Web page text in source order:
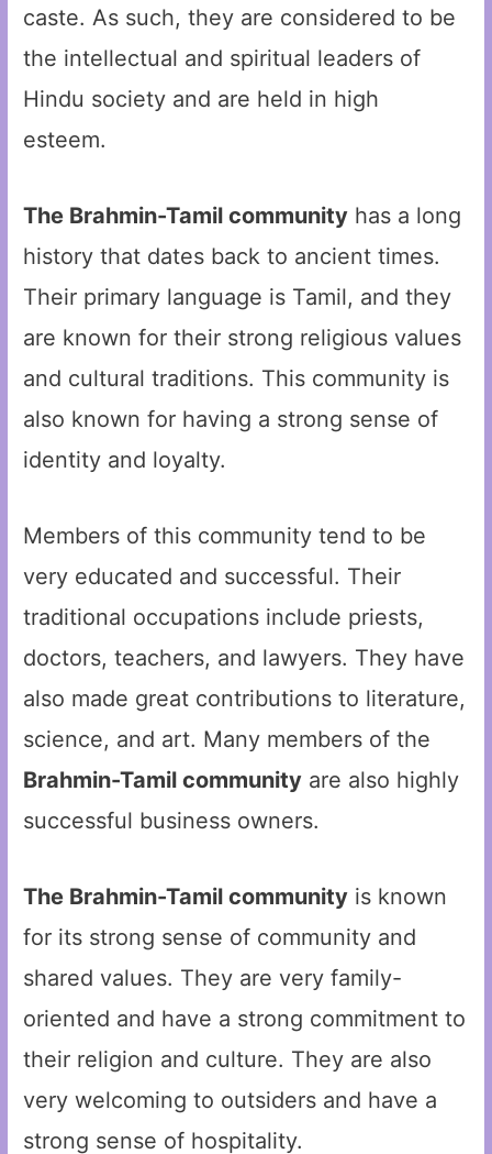
caste. As such, they are considered to be
the intellectual and spiritual leaders of
Hindu society and are held in high
esteem.
The Brahmin-Tamil community has a long
history that dates back to ancient times.
Their primary language is Tamil, and they
are known for their strong religious values
and cultural traditions. This community is
also known for having a strong sense of
identity and loyalty.
Members of this community tend to be
very educated and successful. Their
traditional occupations include priests,
doctors, teachers, and lawyers. They have
also made great contributions to literature,
science, and art. Many members of the
Brahmin-Tamil community are also highly
successful business owners.
The Brahmin-Tamil community is known
for its strong sense of community and
shared values. They are very family-
oriented and have a strong commitment to
their religion and culture. They are also
very welcoming to outsiders and have a
strong sense of hospitality.